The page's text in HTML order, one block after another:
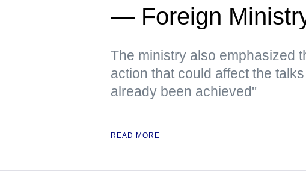
— Foreign
The ministry also emphasized
action that could affect the
already been achieved"
READ MORE